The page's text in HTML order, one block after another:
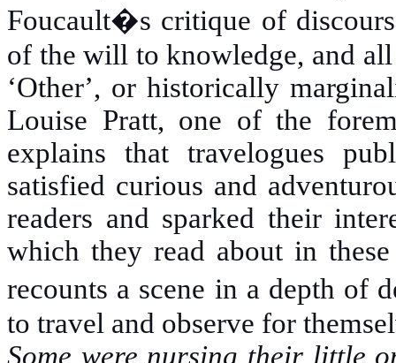
Foucault�s critique of
of the will to knowledge, and
ʻOtherʼ, or historically
Louise Pratt, one of the
explains that travelogues
satisfied curious and
readers and sparked their
which they read about in
recounts a scene in a depth of
to travel and observe for
Some were nursing their little